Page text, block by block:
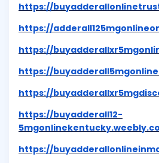
https://
https://
https://
https://
https://
https://buyadderall12-
https://